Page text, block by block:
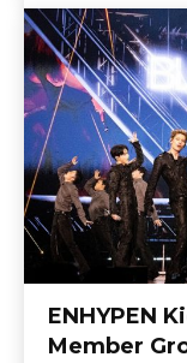
ENHYPEN
Member